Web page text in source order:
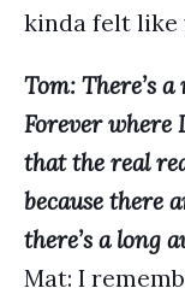
kinda felt like
Tom: There’s
Forever where
that the real
because there
there’s a long
Mat: I